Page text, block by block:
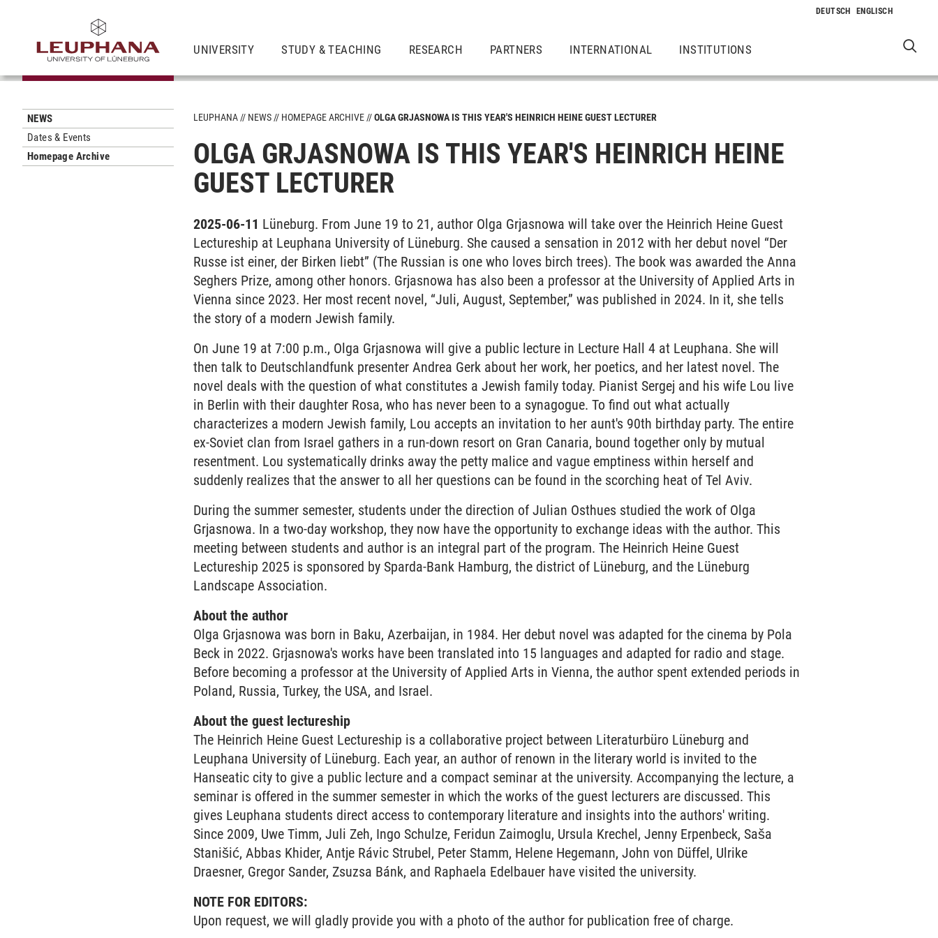
UNIVERSITY STUDY & TEACHING RESEARCH PARTNERS INTERNATIONAL INSTITUTIONS
NEWS
Dates & Events
Homepage Archive
LEUPHANA NEWS HOMEPAGE ARCHIVE OLGA GRJASNOWA IS THIS YEAR'S HEINRICH HEINE GUEST LECTURER
OLGA GRJASNOWA IS THIS YEAR'S HEINRICH HEINE
GUEST LECTURER
2025-06-11 Lüneburg. From June 19 to 21, author Olga Grjasnowa will take over the Heinrich Heine Guest
Lectureship at Leuphana University of Lüneburg. She caused a sensation in 2012 with her debut novel “Der
Russe ist einer, der Birken liebt” (The Russian is one who loves birch trees). The book was awarded the Anna
Seghers Prize, among other honors. Grjasnowa has also been a professor at the University of Applied Arts in
Vienna since 2023. Her most recent novel, “Juli, August, September,” was published in 2024. In it, she tells
the story of a modern Jewish family.
On June 19 at 7:00 p.m., Olga Grjasnowa will give a public lecture in Lecture Hall 4 at Leuphana. She will
then talk to Deutschlandfunk presenter Andrea Gerk about her work, her poetics, and her latest novel. The
novel deals with the question of what constitutes a Jewish family today. Pianist Sergej and his wife Lou live
in Berlin with their daughter Rosa, who has never been to a synagogue. To find out what actually
characterizes a modern Jewish family, Lou accepts an invitation to her aunt's 90th birthday party. The entire
ex-Soviet clan from Israel gathers in a run-down resort on Gran Canaria, bound together only by mutual
resentment. Lou systematically drinks away the petty malice and vague emptiness within herself and
suddenly realizes that the answer to all her questions can be found in the scorching heat of Tel Aviv.
During the summer semester, students under the direction of Julian Osthues studied the work of Olga
Grjasnowa. In a two-day workshop, they now have the opportunity to exchange ideas with the author. This
meeting between students and author is an integral part of the program. The Heinrich Heine Guest
Lectureship 2025 is sponsored by Sparda-Bank Hamburg, the district of Lüneburg, and the Lüneburg
Landscape Association.
About the author
Olga Grjasnowa was born in Baku, Azerbaijan, in 1984. Her debut novel was adapted for the cinema by Pola
Beck in 2022. Grjasnowa's works have been translated into 15 languages and adapted for radio and stage.
Before becoming a professor at the University of Applied Arts in Vienna, the author spent extended periods in
Poland, Russia, Turkey, the USA, and Israel.
About the guest lectureship
The Heinrich Heine Guest Lectureship is a collaborative project between Literaturbüro Lüneburg and
Leuphana University of Lüneburg. Each year, an author of renown in the literary world is invited to the
Hanseatic city to give a public lecture and a compact seminar at the university. Accompanying the lecture, a
seminar is offered in the summer semester in which the works of the guest lecturers are discussed. This
gives Leuphana students direct access to contemporary literature and insights into the authors' writing.
Since 2009, Uwe Timm, Juli Zeh, Ingo Schulze, Feridun Zaimoglu, Ursula Krechel, Jenny Erpenbeck, Saša
Stanišić, Abbas Khider, Antje Rávic Strubel, Peter Stamm, Helene Hegemann, John von Düffel, Ulrike
Draesner, Gregor Sander, Zsuzsa Bánk, and Raphaela Edelbauer have visited the university.
NOTE FOR EDITORS:
Upon request, we will gladly provide you with a photo of the author for publication free of charge.